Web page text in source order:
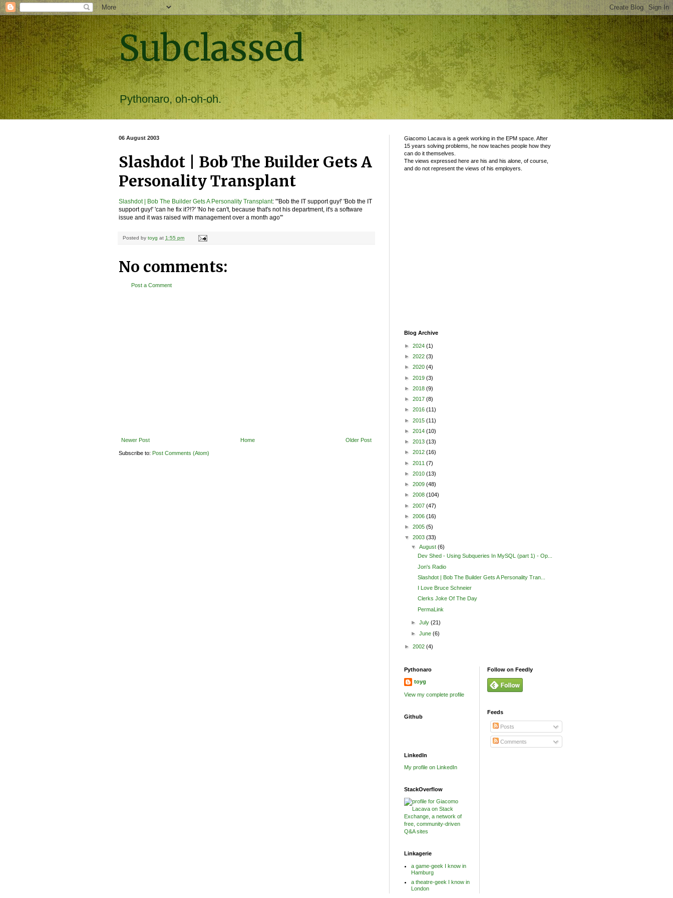
Subclassed
Pythonaro, oh-oh-oh.
06 August 2003
Slashdot | Bob The Builder Gets A
Personality Transplant
Slashdot | Bob The Builder Gets A Personality Transplant: "'Bob the IT support guy!' 'Bob the IT
support guy!' 'can he fix it?!?' 'No he can't, because that's not his department, it's a software
issue and it was raised with management over a month ago'"
Posted by toyg at 1:55 pm
No comments:
Post a Comment
Newer Post Older Post
Home
Subscribe to: Post Comments (Atom)
Giacomo Lacava is a geek working in the EPM space. After
15 years solving problems, he now teaches people how they
can do it themselves.
The views expressed here are his and his alone, of course,
and do not represent the views of his employers.
Blog Archive
► 2024 (1)
► 2022 (3)
► 2020 (4)
► 2019 (3)
► 2018 (9)
► 2017 (8)
► 2016 (11)
► 2015 (11)
► 2014 (10)
► 2013 (13)
► 2012 (16)
► 2011 (7)
► 2010 (13)
► 2009 (48)
► 2008 (104)
► 2007 (47)
► 2006 (16)
► 2005 (5)
▼ 2003 (33)
▼August(6)
Dev Shed - Using Subqueries In MySQL (part 1) - Op...
Jon's Radio
Slashdot | Bob The Builder Gets A Personality Tran...
I Love Bruce Schneier
Clerks Joke Of The Day
PermaLink
►July(21)
►June(6)
► 2002 (4)
Pythonaro
toyg
View my complete profile
Github
LinkedIn
My profile on LinkedIn
StackOverflow
Linkagerie
a game-geek I know in
Hamburg
a theatre-geek I know in
London
Follow on Feedly
Feeds
Posts
Comments